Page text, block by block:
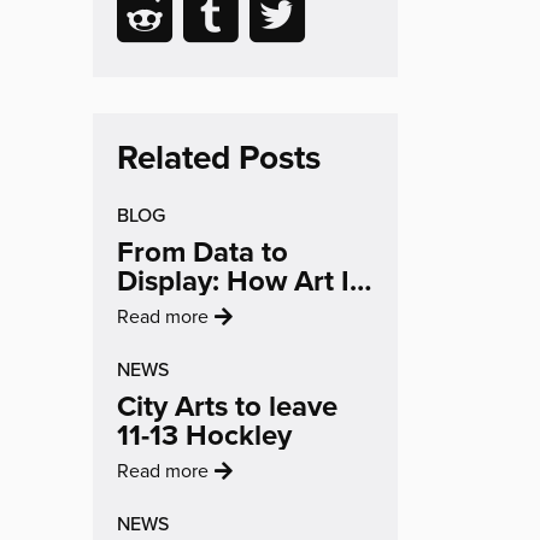
(opens
window)window)
to
in
to
in
in
Related Posts
BLOG
From Data to
Display: How Art Is
Changing The
Conversation On
Air Quality
Read more:
to
Display:
How
Art
NEWS
City Arts to leave
11-13 Hockley
Read more:
NEWS